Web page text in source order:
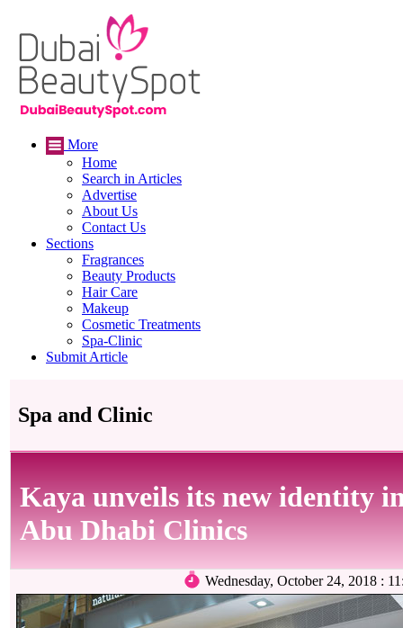
More
Home
Search in Articles
Advertise
About Us
Contact Us
Sections
Fragrances
Beauty Products
Hair Care
Makeup
Cosmetic Treatments
Spa-Clinic
Submit Article
Spa and Clinic
Kaya unveils its new identity
Abu Dhabi Clinics
Wednesday, October 24, 2018 :